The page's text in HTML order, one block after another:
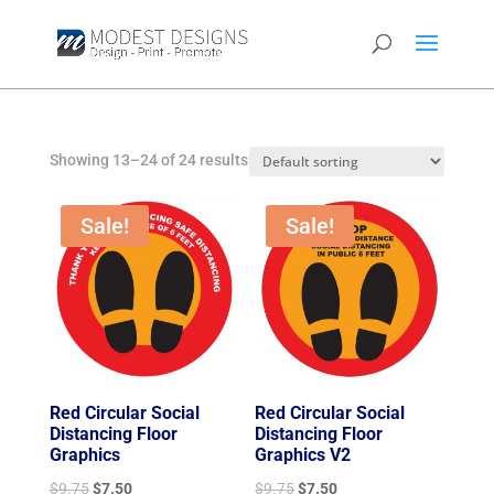
Showing 13–24 of 24 results
Sale!
Red Circular Social
Distancing Floor
Graphics
$9.75 Original
$7.50Current
Sale!
Red Circular Social
Distancing Floor
Graphics V2
$9.75Original
$7.50Current